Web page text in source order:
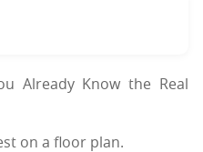
Already Know the Real
on a floor plan.